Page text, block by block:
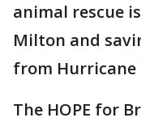
animal rescue
Milton and
from Hurricane
The HOPE for